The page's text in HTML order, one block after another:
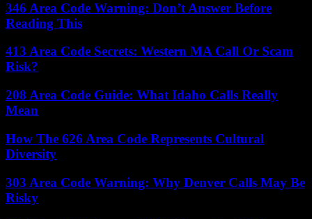
346 Area Code Warning: Don’t Answer Before
Reading This
413 Area Code Secrets: Western MA Call Or Scam
Risk?
208 Area Code Guide: What Idaho Calls Really
Mean
How The 626 Area Code Represents Cultural
Diversity
303 Area Code Warning: Why Denver Calls May Be
Risky